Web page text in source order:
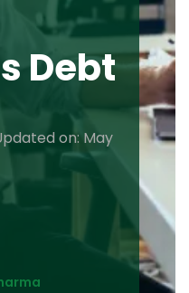
Debt
on: May